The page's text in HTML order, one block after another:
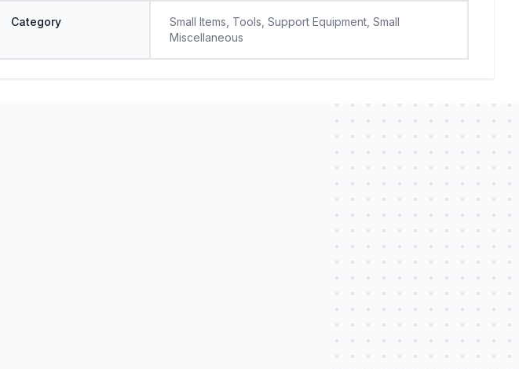
Category
Small Items, Tools, Support Equipment, Small
Miscellaneous